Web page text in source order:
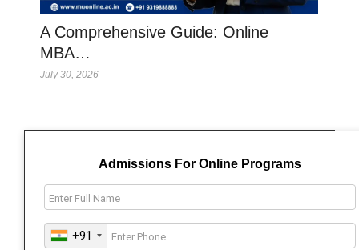
A Comprehensive Guide: Online
MBA…
July 30, 2026
Admissions For Online Programs
+91